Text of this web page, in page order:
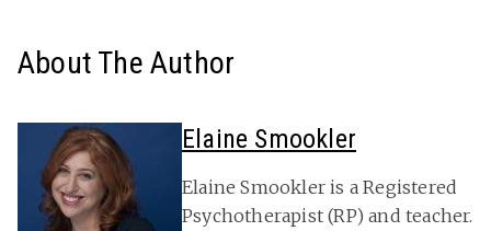
About The Author
Elaine Smookler
Elaine Smookler is a Registered
Psychotherapist (RP) and teacher.